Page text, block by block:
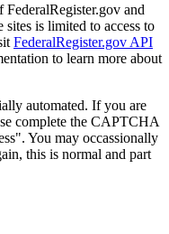
FederalRegister.gov and
sites is limited to access to
FederalRegister.gov API
to learn more about
automated. If you are
complete the CAPTCHA
You may occassionally
this is normal and part